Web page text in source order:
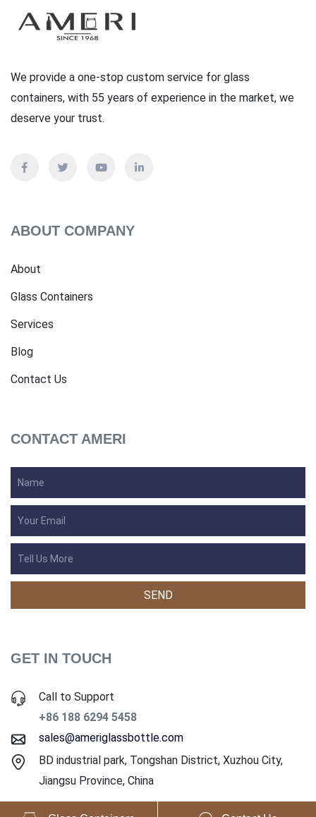
We provide a one-stop custom service for glass
containers, with 55 years of experience in the market, we
deserve your trust.
ABOUT COMPANY
About
Glass Containers
Services
Blog
Contact Us
CONTACT AMERI
GET IN TOUCH
Call to Support
+86 188 6294 5458
sales@ameriglassbottle.com
BD industrial park, Tongshan District, Xuzhou City,
Jiangsu Province, China